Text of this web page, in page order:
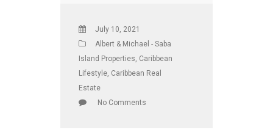
July 10, 2021
Albert & Michael - Saba
Island Properties, Caribbean
Lifestyle, Caribbean Real
Estate
No Comments